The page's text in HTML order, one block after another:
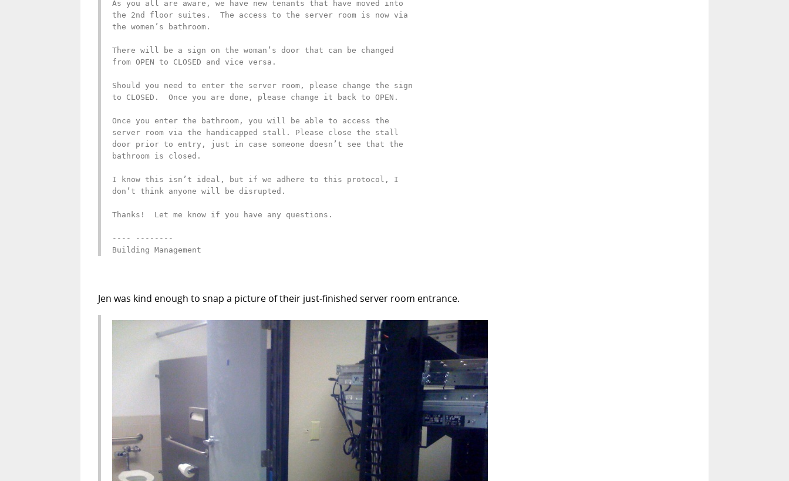
As you all are aware, we have new tenants that have moved into
the 2nd floor suites.  The access to the server room is now via
the women’s bathroom.
There will be a sign on the woman’s door that can be changed
from OPEN to CLOSED and vice versa.
Should you need to enter the server room, please change the sign
to CLOSED.  Once you are done, please change it back to OPEN.
Once you enter the bathroom, you will be able to access the
server room via the handicapped stall. Please close the stall
door prior to entry, just in case someone doesn’t see that the
bathroom is closed.
I know this isn’t ideal, but if we adhere to this protocol, I
don’t think anyone will be disrupted.
Thanks!  Let me know if you have any questions.
---- --------
Building Management
Jen was kind enough to snap a picture of their just-finished server room entrance.